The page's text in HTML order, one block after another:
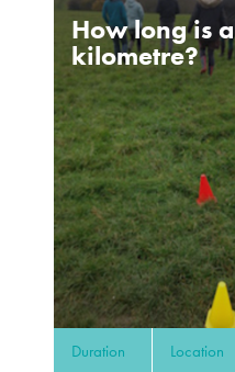
How long is a
kilometre?
Duration Location